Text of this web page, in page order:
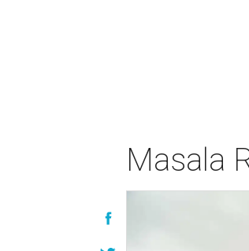
Masala